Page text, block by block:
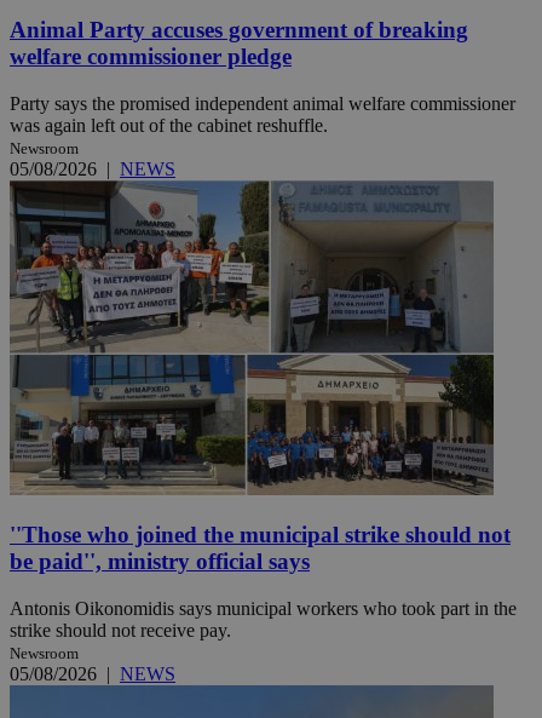
Animal Party accuses government of breaking
welfare commissioner pledge
Party says the promised independent animal welfare commissioner
was again left out of the cabinet reshuffle.
Newsroom
05/08/2026 | NEWS
''Those who joined the municipal strike should not
be paid'', ministry official says
Antonis Oikonomidis says municipal workers who took part in the
strike should not receive pay.
Newsroom
05/08/2026 | NEWS